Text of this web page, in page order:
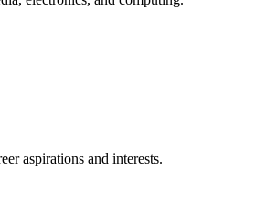
aspirations and interests.